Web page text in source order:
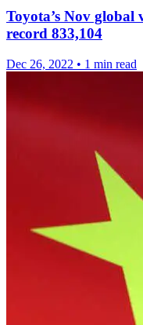
Toyota’s Nov global
record 833,104
Dec 26, 2022 • 1 min read